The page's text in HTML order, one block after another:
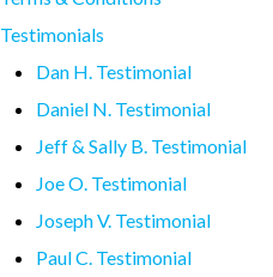
Testimonials
Dan H. Testimonial
Daniel N. Testimonial
Jeff & Sally B. Testimonial
Joe O. Testimonial
Joseph V. Testimonial
Paul C. Testimonial